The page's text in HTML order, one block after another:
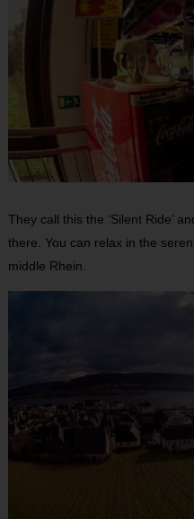
They call this the ‘Silent Ride’
there. You can relax in the
middle Rhein.